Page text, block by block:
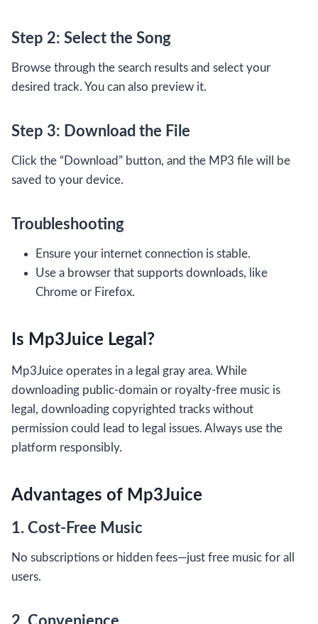
Step 2: Select the Song
Browse through the search results and select your
desired track. You can also preview it.
Step 3: Download the File
Click the “Download” button, and the MP3 file will be
saved to your device.
Troubleshooting
Ensure your internet connection is stable.
Use a browser that supports downloads, like
Chrome or Firefox.
Is Mp3Juice Legal?
Mp3Juice operates in a legal gray area. While
downloading public-domain or royalty-free music is
legal, downloading copyrighted tracks without
permission could lead to legal issues. Always use the
platform responsibly.
Advantages of Mp3Juice
1. Cost-Free Music
No subscriptions or hidden fees—just free music for all
users.